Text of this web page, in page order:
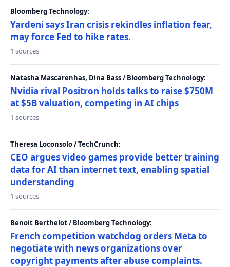
Bloomberg Technology:
Yardeni says Iran crisis rekindles inflation fear,
may force Fed to hike rates.
1 sources
Natasha Mascarenhas, Dina Bass / Bloomberg Technology:
Nvidia rival Positron holds talks to raise $750M
at $5B valuation, competing in AI chips
1 sources
Theresa Loconsolo / TechCrunch:
CEO argues video games provide better training
data for AI than internet text, enabling spatial
understanding
1 sources
Benoit Berthelot / Bloomberg Technology:
French competition watchdog orders Meta to
negotiate with news organizations over
copyright payments after abuse complaints.